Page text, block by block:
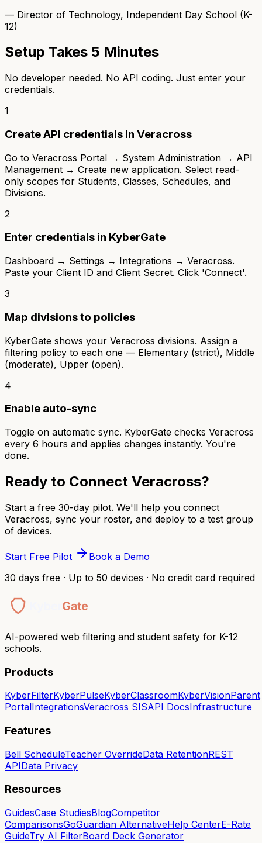
— Director of Technology, Independent Day School (K-
12)
Setup Takes 5 Minutes
No developer needed. No API coding. Just enter your
credentials.
1
Create API credentials in Veracross
Go to Veracross Portal → System Administration → API
Management → Create new application. Select read-
only scopes for Students, Classes, Schedules, and
Divisions.
2
Enter credentials in KyberGate
Dashboard → Settings → Integrations → Veracross.
Paste your Client ID and Client Secret. Click 'Connect'.
3
Map divisions to policies
KyberGate shows your Veracross divisions. Assign a
filtering policy to each one — Elementary (strict), Middle
(moderate), Upper (open).
4
Enable auto-sync
Toggle on automatic sync. KyberGate checks Veracross
every 6 hours and applies changes instantly. You're
done.
Ready to Connect Veracross?
Start a free 30-day pilot. We'll help you connect
Veracross, sync your roster, and deploy to a test group
of devices.
Start Free Pilot
Book a Demo
30 days free · Up to 50 devices · No credit card required
AI-powered web filtering and student safety for K-12
schools.
Products
KyberFilterKyberPulseKyberClassroomKyberVisionParent
PortalIntegrationsVeracross SISAPI DocsInfrastructure
Features
Bell ScheduleTeacher OverrideData RetentionREST
APIData Privacy
Resources
GuidesCase StudiesBlogCompetitor
ComparisonsGoGuardian AlternativeHelp CenterE-Rate
GuideTry AI FilterBoard Deck Generator